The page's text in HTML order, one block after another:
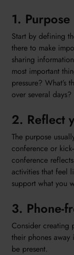
1. Purpose
Start by defining
there to make
sharing
most important
pressure? What’s
over several days?
2. Reflect
The purpose
conference or
conference
activities that feel
support what you
3. Phone-
Consider creating
their phones
be present.